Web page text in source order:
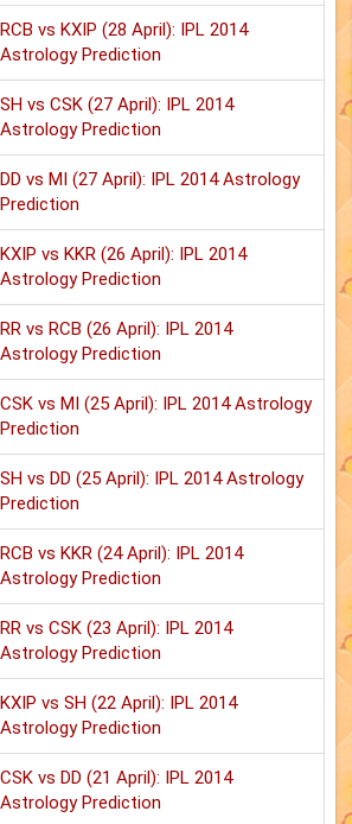
RCB vs KXIP (28 April): IPL 2014
Astrology Prediction
SH vs CSK (27 April): IPL 2014
Astrology Prediction
DD vs MI (27 April): IPL 2014 Astrology
Prediction
KXIP vs KKR (26 April): IPL 2014
Astrology Prediction
RR vs RCB (26 April): IPL 2014
Astrology Prediction
CSK vs MI (25 April): IPL 2014 Astrology
Prediction
SH vs DD (25 April): IPL 2014 Astrology
Prediction
RCB vs KKR (24 April): IPL 2014
Astrology Prediction
RR vs CSK (23 April): IPL 2014
Astrology Prediction
KXIP vs SH (22 April): IPL 2014
Astrology Prediction
CSK vs DD (21 April): IPL 2014
Astrology Prediction